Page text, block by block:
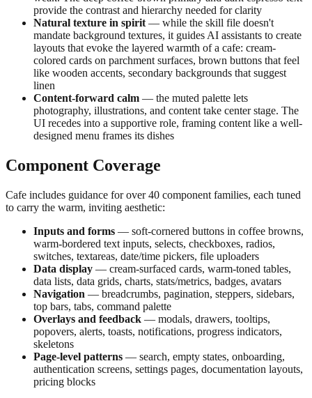
provide the contrast and hierarchy needed for clarity
Natural texture in spirit — while the skill file doesn't
mandate background textures, it guides AI assistants to create
layouts that evoke the layered warmth of a cafe: cream-
colored cards on parchment surfaces, brown buttons that feel
like wooden accents, secondary backgrounds that suggest
linen
Content-forward calm — the muted palette lets
photography, illustrations, and content take center stage. The
UI recedes into a supportive role, framing content like a well-
designed menu frames its dishes
Component Coverage
Cafe includes guidance for over 40 component families, each tuned
to carry the warm, inviting aesthetic:
Inputs and forms — soft-cornered buttons in coffee browns,
warm-bordered text inputs, selects, checkboxes, radios,
switches, textareas, date/time pickers, file uploaders
Data display — cream-surfaced cards, warm-toned tables,
data lists, data grids, charts, stats/metrics, badges, avatars
Navigation — breadcrumbs, pagination, steppers, sidebars,
top bars, tabs, command palette
Overlays and feedback — modals, drawers, tooltips,
popovers, alerts, toasts, notifications, progress indicators,
skeletons
Page-level patterns — search, empty states, onboarding,
authentication screens, settings pages, documentation layouts,
pricing blocks